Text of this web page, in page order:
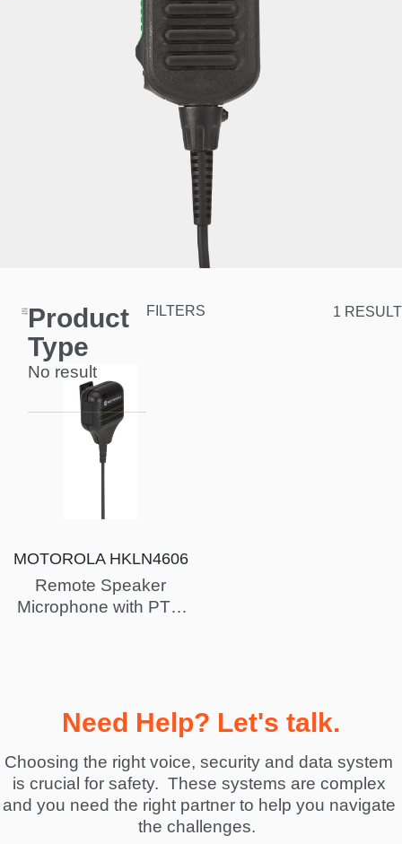
Product
Type
No result
FILTERS 1 RESULT
MOTOROLA HKLN4606
Remote Speaker
Microphone with PTT,
Need Help? Let's talk.
Choosing the right voice, security and data system
is crucial for safety.  These systems are complex
and you need the right partner to help you navigate
the challenges.